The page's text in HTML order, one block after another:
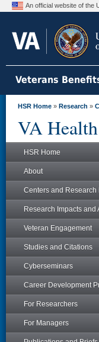
An official website of the
Veterans
HSR Home » Research »
VA
HSR Home
About
Centers and Research
Research Impacts and
Veteran Engagement
Studies and Citations
Cyberseminars
Career Development
For Researchers
For Managers